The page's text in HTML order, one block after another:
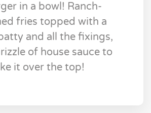
in a bowl! Ranch-
fries topped with a
and all the fixings,
of house sauce to
it over the top!